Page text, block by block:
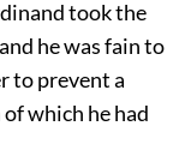
took the
he was fain to
to prevent a
which he had